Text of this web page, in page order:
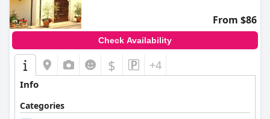
From $86
Check Availability
$ +4
Info
Categories